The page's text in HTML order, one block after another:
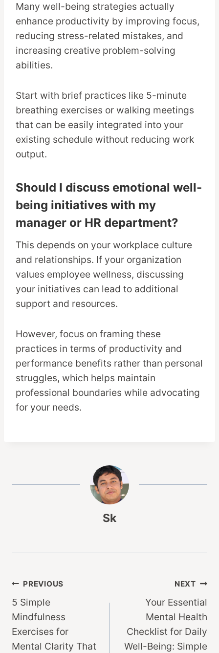
Many well-being strategies actually
enhance productivity by improving focus,
reducing stress-related mistakes, and
increasing creative problem-solving
abilities.
Start with brief practices like 5-minute
breathing exercises or walking meetings
that can be easily integrated into your
existing schedule without reducing work
output.
Should I discuss emotional well-
being initiatives with my
manager or HR department?
This depends on your workplace culture
and relationships. If your organization
values employee wellness, discussing
your initiatives can lead to additional
support and resources.
However, focus on framing these
practices in terms of productivity and
performance benefits rather than personal
struggles, which helps maintain
professional boundaries while advocating
for your needs.
Sk
Post
navigation
PREVIOUS
5 Simple
Mindfulness
Exercises for
Mental Clarity That
NEXT
Your Essential
Mental Health
Checklist for Daily
Well-Being: Simple